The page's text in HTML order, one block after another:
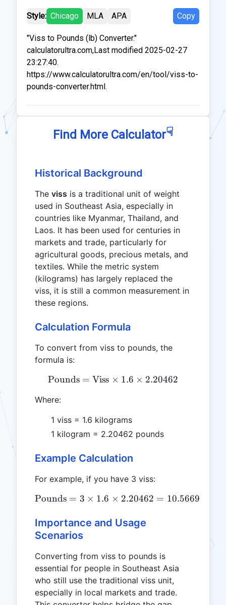
Style: Chicago MLA APA Copy
"Viss to Pounds (lb) Converter."
calculatorultra.com,Last modified 2025-02-27
23:27:40.
https://www.calculatorultra.com/en/tool/viss-to-
pounds-converter.html.
Find More Calculator☟
Historical Background
The viss is a traditional unit of weight
used in Southeast Asia, especially in
countries like Myanmar, Thailand, and
Laos. It has been used for centuries in
markets and trade, particularly for
agricultural goods, precious metals, and
textiles. While the metric system
(kilograms) has largely replaced the
viss, it is still a common measurement in
these regions.
Calculation Formula
To convert from viss to pounds, the
formula is:
\text{Pounds} =
Pounds = Viss × 1.6 × 2.20462
Where:
1 viss = 1.6 kilograms
1 kilogram = 2.20462 pounds
Example Calculation
For example, if you have 3 viss:
\text{Pounds} = 3 \times
Pounds = 3 × 1.6 × 2.20462 = 10.56696
Importance and Usage
Scenarios
Converting from viss to pounds is
essential for people in Southeast Asia
who still use the traditional viss unit,
especially in local markets and trade.